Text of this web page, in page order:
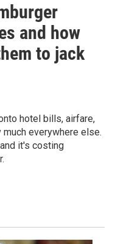
and how
to jack
hotel bills, airfare,
everywhere else.
it's costing